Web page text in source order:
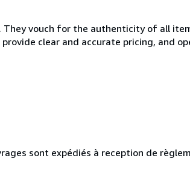
vouch for the authenticity of all
clear and accurate pricing, and
sont expédiés à reception de